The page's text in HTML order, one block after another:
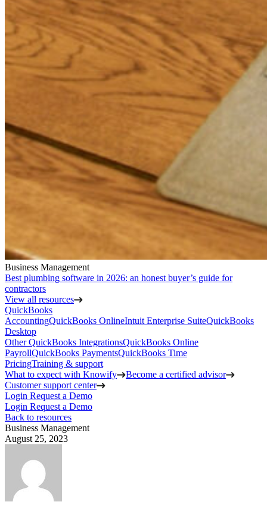
Business Management
Best plumbing software in 2026: an honest buyer’s guide for
contractors
View all resources
QuickBooks
AccountingQuickBooks OnlineIntuit Enterprise SuiteQuickBooks
Desktop
Other QuickBooks IntegrationsQuickBooks Online
PayrollQuickBooks PaymentsQuickBooks Time
PricingTraining & support
What to expect with Knowify
Become a certified advisor
Customer support center
Login Request a Demo
Login Request a Demo
Back to resources
Business Management
August 25, 2023